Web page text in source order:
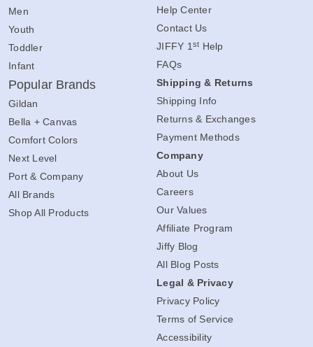
Men
Youth
Toddler
Infant
Popular Brands
Gildan
Bella + Canvas
Comfort Colors
Next Level
Port & Company
All Brands
Shop All Products
Help Center
Contact Us
JIFFY 1 st Help
FAQs
Shipping & Returns
Shipping Info
Returns & Exchanges
Payment Methods
Company
About Us
Careers
Our Values
Affiliate Program
Jiffy Blog
All Blog Posts
Legal & Privacy
Privacy Policy
Terms of Service
Accessibility